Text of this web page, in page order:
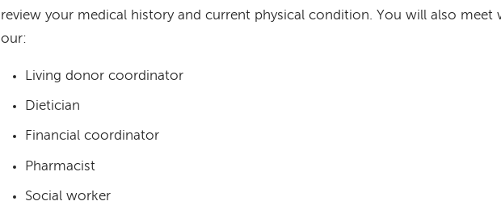
review your medical history and current physical condition. You will also meet
our:
Living donor coordinator
Dietician
Financial coordinator
Pharmacist
Social worker